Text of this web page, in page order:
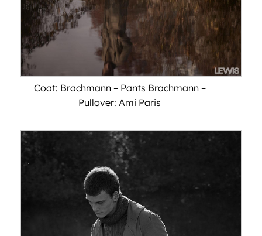
Coat: Brachmann – Pants Brachmann –
Pullover: Ami Paris